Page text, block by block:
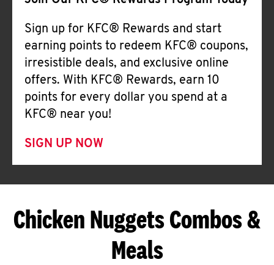
Sign up for KFC® Rewards and start
earning points to redeem KFC® coupons,
irresistible deals, and exclusive online
offers. With KFC® Rewards, earn 10
points for every dollar you spend at a
KFC® near you!
SIGN UP NOW
Chicken Nuggets Combos &
Meals